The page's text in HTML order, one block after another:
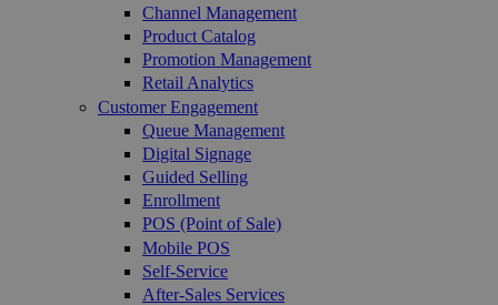
Channel Management
Product Catalog
Promotion Management
Retail Analytics
Customer Engagement
Queue Management
Digital Signage
Guided Selling
Enrollment
POS (Point of Sale)
Mobile POS
Self-Service
After-Sales Services